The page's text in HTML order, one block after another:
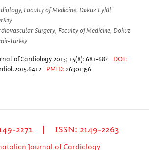
Faculty of Medicine, Dokuz Eylül
Surgery, Faculty of Medicine, Dokuz
Turkey
of Cardiology 2015; 15(8): 681-682
DOI:
PMID: 26301356
2271 | ISSN: 2149-2263
Journal of Cardiology